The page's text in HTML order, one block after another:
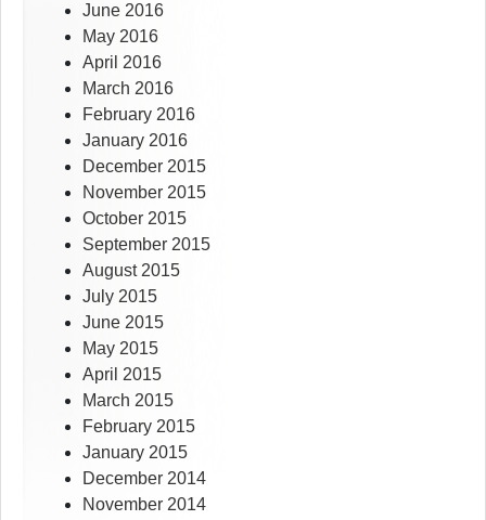
June 2016
May 2016
April 2016
March 2016
February 2016
January 2016
December 2015
November 2015
October 2015
September 2015
August 2015
July 2015
June 2015
May 2015
April 2015
March 2015
February 2015
January 2015
December 2014
November 2014